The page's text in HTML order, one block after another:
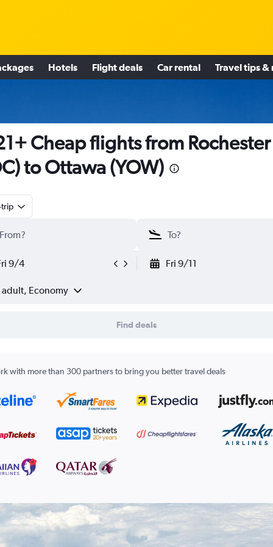
Hotels Flight deals Car rental Travel tips &
Cheap flights from Rochester
to Ottawa (YOW)
trip
9/4 Fri 9/11
adult, Economy
Find deals
with more than 300 partners to bring you better travel deals